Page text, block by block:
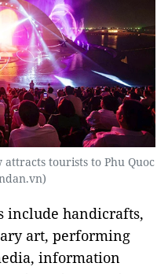
tourists to Phu Quoc
include handicrafts,
art, performing
information